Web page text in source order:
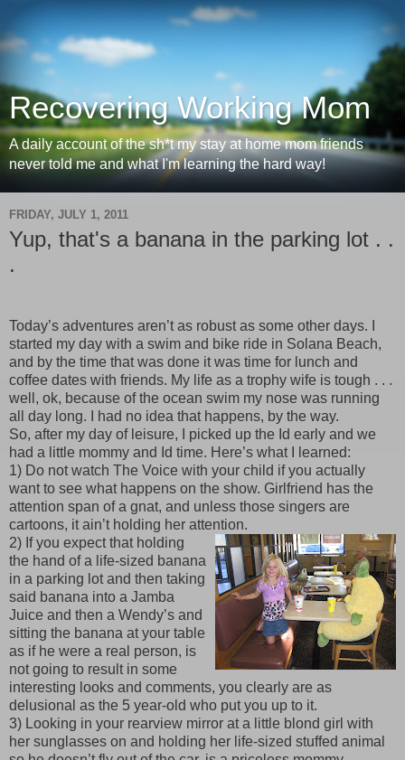
Recovering Working Mom
A daily account of the sh*t my stay at home mom friends
never told me and what I'm learning the hard way!
FRIDAY, JULY 1, 2011
Yup, that's a banana in the parking lot . .
.
Today’s adventures aren’t as robust as some other days. I
started my day with a swim and bike ride in Solana Beach,
and by the time that was done it was time for lunch and
coffee dates with friends. My life as a trophy wife is tough . . .
well, ok, because of the ocean swim my nose was running
all day long. I had no idea that happens, by the way.
So, after my day of leisure, I picked up the Id early and we
had a little mommy and Id time. Here’s what I learned:
1) Do not watch The Voice with your child if you actually
want to see what happens on the show. Girlfriend has the
attention span of a gnat, and unless those singers are
cartoons, it ain’t holding her attention.
2) If you expect that holding
the hand of a life-sized banana
in a parking lot and then taking
said banana into a Jamba
Juice and then a Wendy’s and
sitting the banana at your table
as if he were a real person, is
not going to result in some
interesting looks and comments, you clearly are as
delusional as the 5 year-old who put you up to it.
3) Looking in your rearview mirror at a little blond girl with
her sunglasses on and holding her life-sized stuffed animal